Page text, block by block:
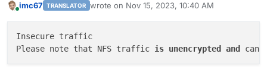
imc67 TRANSLATOR wrote on Nov 15, 2023, 10:40 AM
last edited by
Insecure traffic
Please note that NFS traffic is unencrypted and can